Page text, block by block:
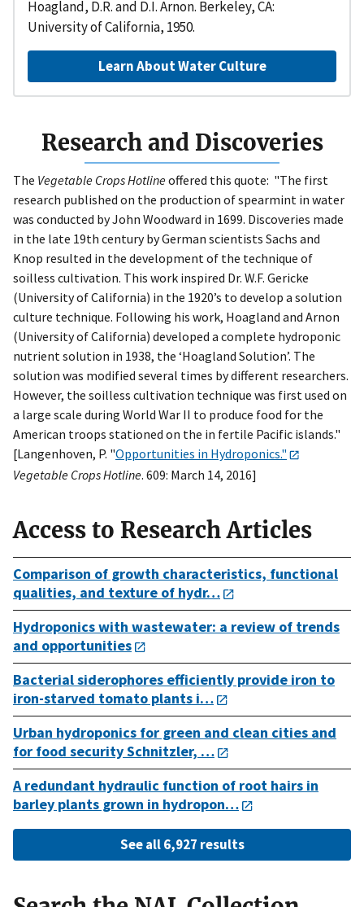
Hoagland, D.R. and D.I. Arnon. Berkeley, CA:
University of California, 1950.
Learn About Water Culture
Research and Discoveries
The Vegetable Crops Hotlineoffered this quote: "The first
research published on the production of spearmint in water
was conducted by John Woodward in 1699. Discoveries made
in the late 19th century by German scientists Sachs and
Knop resulted in the development of the technique of
soilless cultivation. This work inspired Dr. W.F. Gericke
(University of California) in the 1920’s to develop a solution
culture technique. Following his work, Hoagland and Arnon
(University of California) developed a complete hydroponic
nutrient solution in 1938, the ‘Hoagland Solution’. The
solution was modified several times by different researchers.
However, the soilless cultivation technique was first used on
a large scale during World War II to produce food for the
American troops stationed on the in fertile Pacific islands."
[Langenhoven, P. "Opportunities in Hydroponics."
Vegetable Crops Hotline. 609: March 14, 2016]
Access to Research Articles
Comparison of growth characteristics, functional
qualities, and texture of hydr…
Hydroponics with wastewater: a review of trends
and opportunities
Bacterial siderophores efficiently provide iron to
iron-starved tomato plants i…
Urban hydroponics for green and clean cities and
for food security Schnitzler, …
A redundant hydraulic function of root hairs in
barley plants grown in hydropon…
See all 6,927 results